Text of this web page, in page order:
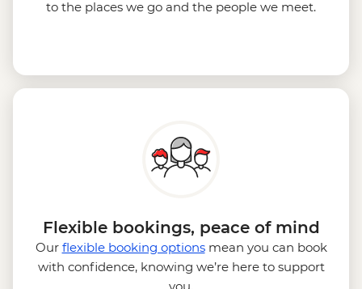
to the places we go and the people we meet.
Flexible bookings, peace of mind
Our flexible booking optionsmean you can book
with confidence, knowing we’re here to support
you.